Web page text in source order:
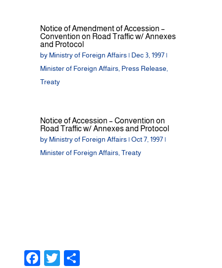
Notice of Amendment of Accession –
Convention on Road Traffic w/ Annexes
and Protocol
by Ministry of Foreign Affairs| Dec 3, 1997|
Minister of Foreign Affairs, Press Release
Treaty
Notice of Accession – Convention on
Road Traffic w/ Annexes and Protocol
by Ministry of Foreign Affairs| Oct 7, 1997|
Minister of Foreign Affairs, Treaty
F
T